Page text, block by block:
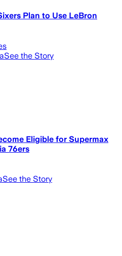
Plan to Use LeBron
See the Story
Eligible for Supermax
76ers
See the Story